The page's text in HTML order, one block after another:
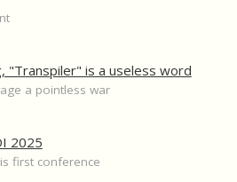
"Transpiler" is a useless word
a pointless war
2025
first conference